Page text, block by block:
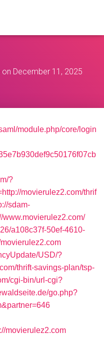
on December 11, 2025
module.php/core/login
?
movierulez2.com/thrif
sdam-
www.movierulez2.com/
a108c37f-50ef-4610-
USD/?
thrift-savings-plan/tsp-
cgi-bin/url-cgi?
go.php?
movierulez2.com